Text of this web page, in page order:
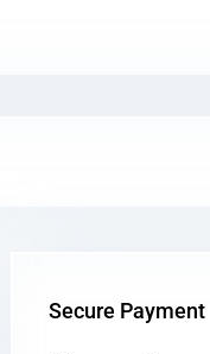
Secure Payment